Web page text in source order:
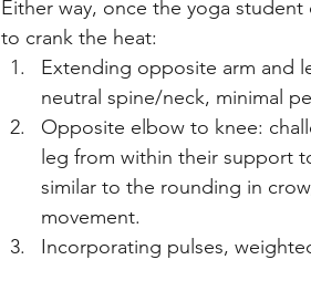
Either way, once the yoga
to crank the heat:
Extending opposite arm and
neutral spine/neck, minimal
Opposite elbow to knee:
leg from within their support
similar to the rounding in
movement.
Incorporating pulses,